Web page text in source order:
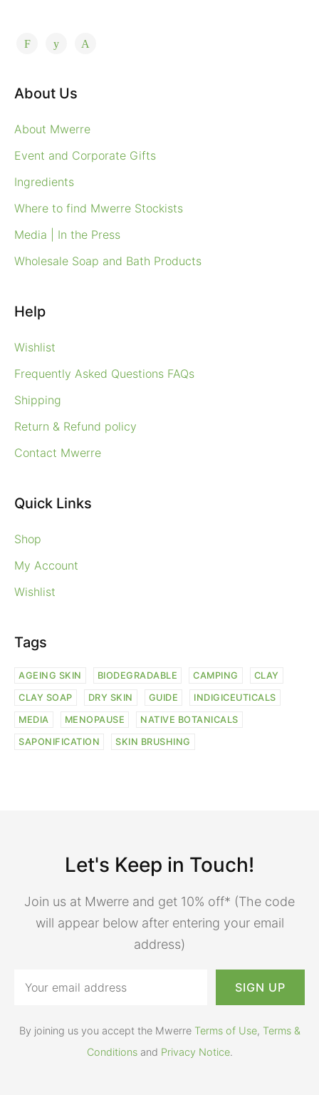
About Us
About Mwerre
Event and Corporate Gifts
Ingredients
Where to find Mwerre Stockists
Media | In the Press
Wholesale Soap and Bath Products
Help
Wishlist
Frequently Asked Questions FAQs
Shipping
Return & Refund policy
Contact Mwerre
Quick Links
Shop
My Account
Wishlist
Tags
AGEING SKIN BIODEGRADABLE CAMPING CLAY
CLAY SOAP DRY SKIN GUIDE INDIGICEUTICALS
MEDIA MENOPAUSE NATIVE BOTANICALS
SAPONIFICATION SKIN BRUSHING
Let's Keep in Touch!
Join us at Mwerre and get 10% off* (The code
will appear below after entering your email
address)
By joining us you accept the Mwerre Terms of Use, Terms &
Conditionsand Privacy Notice.